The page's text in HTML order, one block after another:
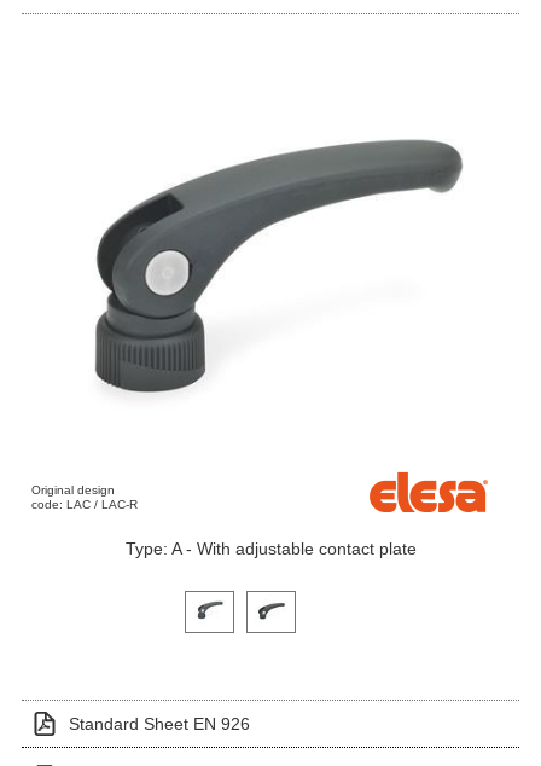
Original design
code: LAC / LAC-R
Type: A - With adjustable contact plate
Click on a variant image to view it in the main
Standard Sheet EN 926